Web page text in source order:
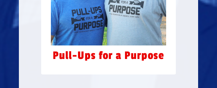
Pull-Ups for a Purpose
Kim Gym, at Camp Hope,
raising a total of
$100,362
for veterans suffering from
PTSD.